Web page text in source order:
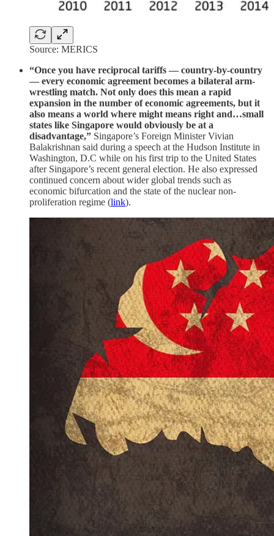
Source: MERICS
“Once you have reciprocal tariffs — country-by-country
— every economic agreement becomes a bilateral arm-
wrestling match. Not only does this mean a rapid
expansion in the number of economic agreements, but it
also means a world where might means right and…small
states like Singapore would obviously be at a
disadvantage,” Singapore’s Foreign Minister Vivian
Balakrishnan said during a speech at the Hudson Institute in
Washington, D.C while on his first trip to the United States
after Singapore’s recent general election. He also expressed
continued concern about wider global trends such as
economic bifurcation and the state of the nuclear non-
proliferation regime (link).